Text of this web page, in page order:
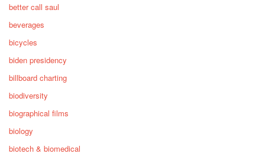
better call saul
beverages
bicycles
biden presidency
billboard charting
biodiversity
biographical films
biology
biotech & biomedical